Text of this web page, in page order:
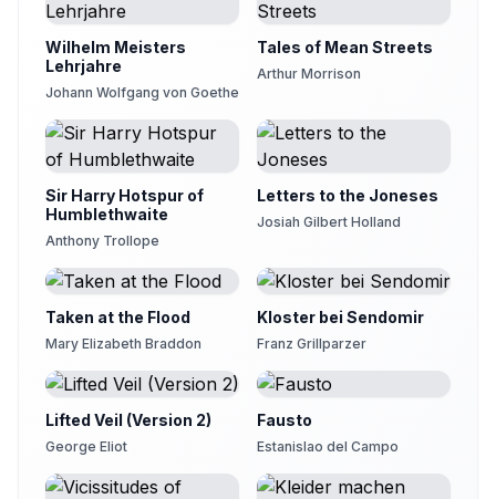
Wilhelm Meisters
Lehrjahre
Johann Wolfgang von Goethe
Tales of Mean Streets
Arthur Morrison
Sir Harry Hotspur of
Humblethwaite
Anthony Trollope
Letters to the Joneses
Josiah Gilbert Holland
Taken at the Flood
Mary Elizabeth Braddon
Kloster bei Sendomir
Franz Grillparzer
Lifted Veil (Version 2)
George Eliot
Fausto
Estanislao del Campo